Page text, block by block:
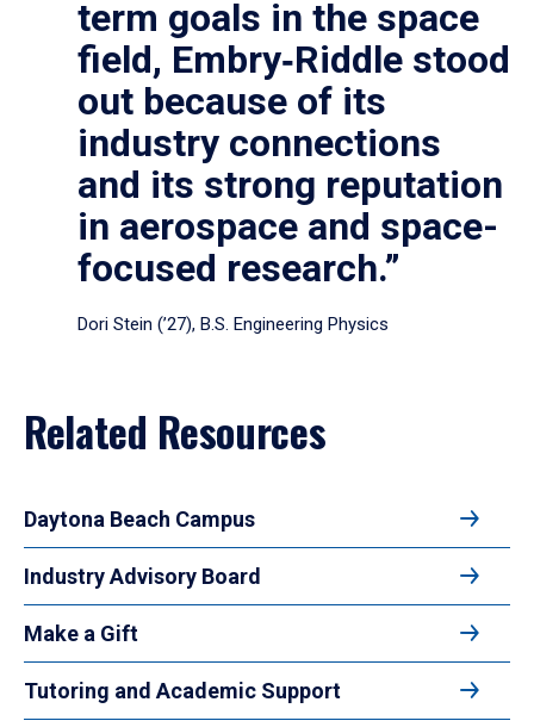
term goals in the space
field, Embry‑Riddle stood
out because of its
industry connections
and its strong reputation
in aerospace and space-
focused research.”
Dori Stein (’27), B.S. Engineering Physics
Related Resources
Daytona Beach Campus
Industry Advisory Board
Make a Gift
Tutoring and Academic Support